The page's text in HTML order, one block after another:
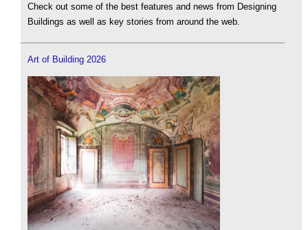
Check out some of the best features and news from Designing
Buildings as well as key stories from around the web.
Art of Building 2026